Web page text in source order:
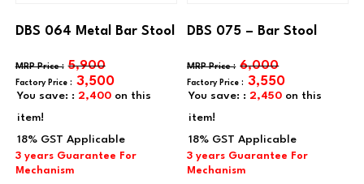
You save: : 2,400on this
item!
DBS 064 Metal Bar Stool
5,900
3,500
You save: :2,450 on this
item!
DBS 075 – Bar Stool
6,000
3,550